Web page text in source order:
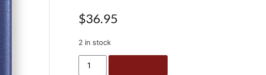
$36.95
2 in stock